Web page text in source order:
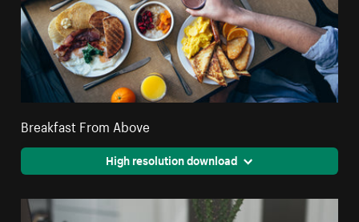
Breakfast From Above
High resolution download